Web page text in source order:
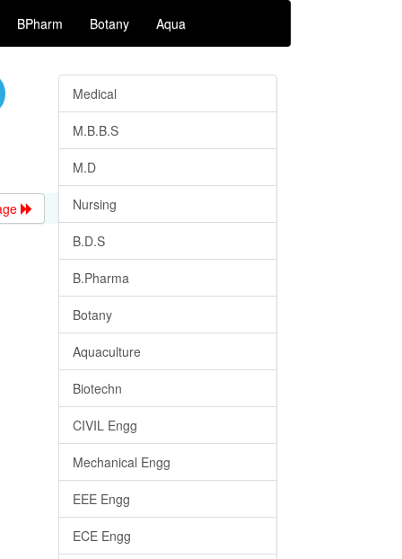
BPharm Botany Aqua
Medical
M.B.B.S
M.D
Nursing
B.D.S
B.Pharma
Botany
Aquaculture
Biotechn
CIVIL Engg
Mechanical Engg
EEE Engg
ECE Engg